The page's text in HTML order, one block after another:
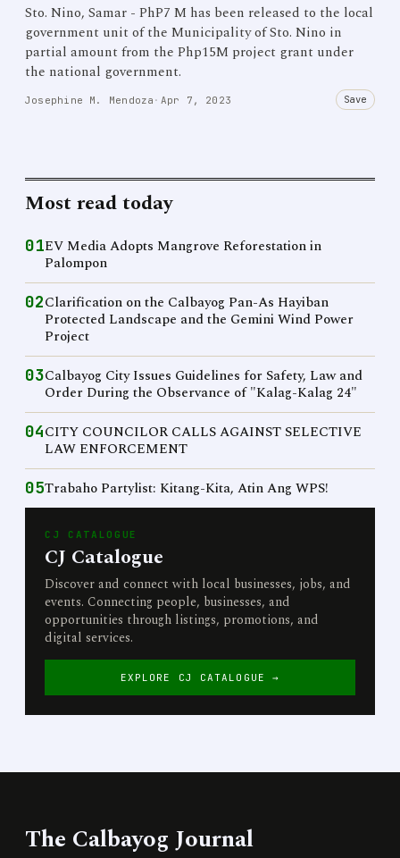
Sto. Nino, Samar - PhP7 M has been released to the local
government unit of the Municipality of Sto. Nino in
partial amount from the Php15M project grant under
the national government.
Josephine M. Mendoza · Apr 7, 2023 Save
Most read today
01EV Media Adopts Mangrove Reforestation in
Palompon
02Clarification on the Calbayog Pan-As Hayiban
Protected Landscape and the Gemini Wind Power
Project
03Calbayog City Issues Guidelines for Safety, Law and
Order During the Observance of "Kalag-Kalag 24"
04CITY COUNCILOR CALLS AGAINST SELECTIVE
LAW ENFORCEMENT
05Trabaho Partylist: Kitang-Kita, Atin Ang WPS!
CJ CATALOGUE
CJ Catalogue
Discover and connect with local businesses, jobs, and
events. Connecting people, businesses, and
opportunities through listings, promotions, and
digital services.
EXPLORE CJ CATALOGUE →
The Calbayog Journal